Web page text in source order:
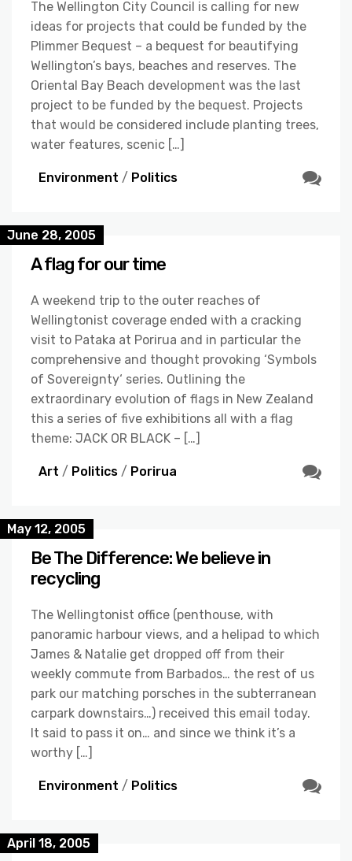
The Wellington City Council is calling for new
ideas for projects that could be funded by the
Plimmer Bequest – a bequest for beautifying
Wellington’s bays, beaches and reserves. The
Oriental Bay Beach development was the last
project to be funded by the bequest. Projects
that would be considered include planting trees,
water features, scenic […]
Environment / Politics
June 28, 2005
A flag for our time
A weekend trip to the outer reaches of
Wellingtonist coverage ended with a cracking
visit to Pataka at Porirua and in particular the
comprehensive and thought provoking ‘Symbols
of Sovereignty‘ series. Outlining the
extraordinary evolution of flags in New Zealand
this a series of five exhibitions all with a flag
theme: JACK OR BLACK – […]
Art / Politics / Porirua
May 12, 2005
Be The Difference: We believe in
recycling
The Wellingtonist office (penthouse, with
panoramic harbour views, and a helipad to which
James & Natalie get dropped off from their
weekly commute from Barbados… the rest of us
park our matching porsches in the subterranean
carpark downstairs…) received this email today.
It said to pass it on… and since we think it’s a
worthy […]
Environment / Politics
April 18, 2005